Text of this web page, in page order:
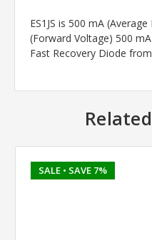
ES1JS is 500 mA
(Forward Voltage) 500
Fast Recovery Diode from
SALE • SAVE 7%